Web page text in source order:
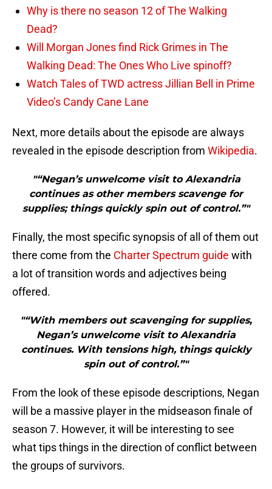
Why is there no season 12 of The Walking
Dead?
Will Morgan Jones find Rick Grimes in The
Walking Dead: The Ones Who Live spinoff?
Watch Tales of TWD actress Jillian Bell in Prime
Video’s Candy Cane Lane
Next, more details about the episode are always
revealed in the episode description from Wikipedia.
"“Negan’s unwelcome visit to Alexandria
continues as other members scavenge for
supplies; things quickly spin out of control.”"
Finally, the most specific synopsis of all of them out
there come from the Charter Spectrum guide with
a lot of transition words and adjectives being
offered.
"“With members out scavenging for supplies,
Negan’s unwelcome visit to Alexandria
continues. With tensions high, things quickly
spin out of control.”"
From the look of these episode descriptions, Negan
will be a massive player in the midseason finale of
season 7. However, it will be interesting to see
what tips things in the direction of conflict between
the groups of survivors.